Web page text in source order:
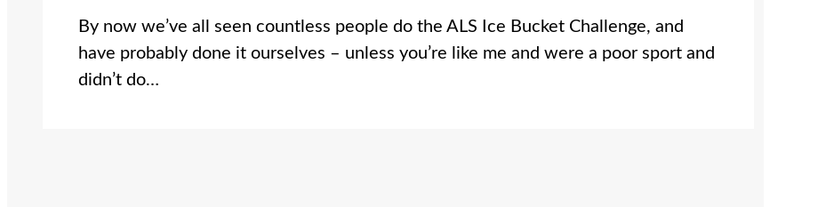
By now we’ve all seen countless people do the ALS Ice Bucket Challenge, and
have probably done it ourselves – unless you’re like me and were a poor sport and
didn’t do…